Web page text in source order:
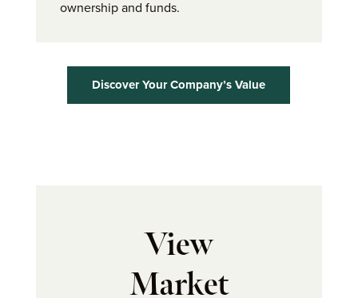
ownership and funds.
Discover Your Company’s Value
View
Market